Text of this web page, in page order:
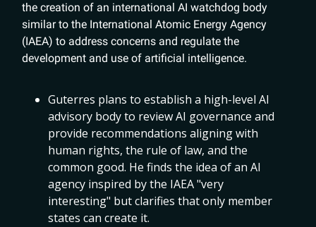
the creation of an international AI watchdog body
similar to the International Atomic Energy Agency
(IAEA) to address concerns and regulate the
development and use of artificial intelligence.
Guterres plans to establish a high-level AI
advisory body to review AI governance and
provide recommendations aligning with
human rights, the rule of law, and the
common good. He finds the idea of an AI
agency inspired by the IAEA "very
interesting" but clarifies that only member
states can create it.